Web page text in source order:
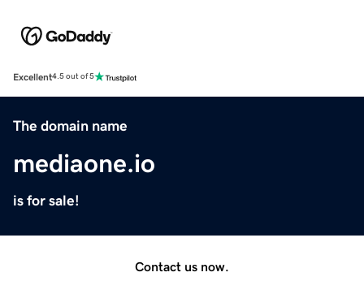
Excellent4.5 out of 5
The domain name
mediaone.io
is for sale!
Contact us now.